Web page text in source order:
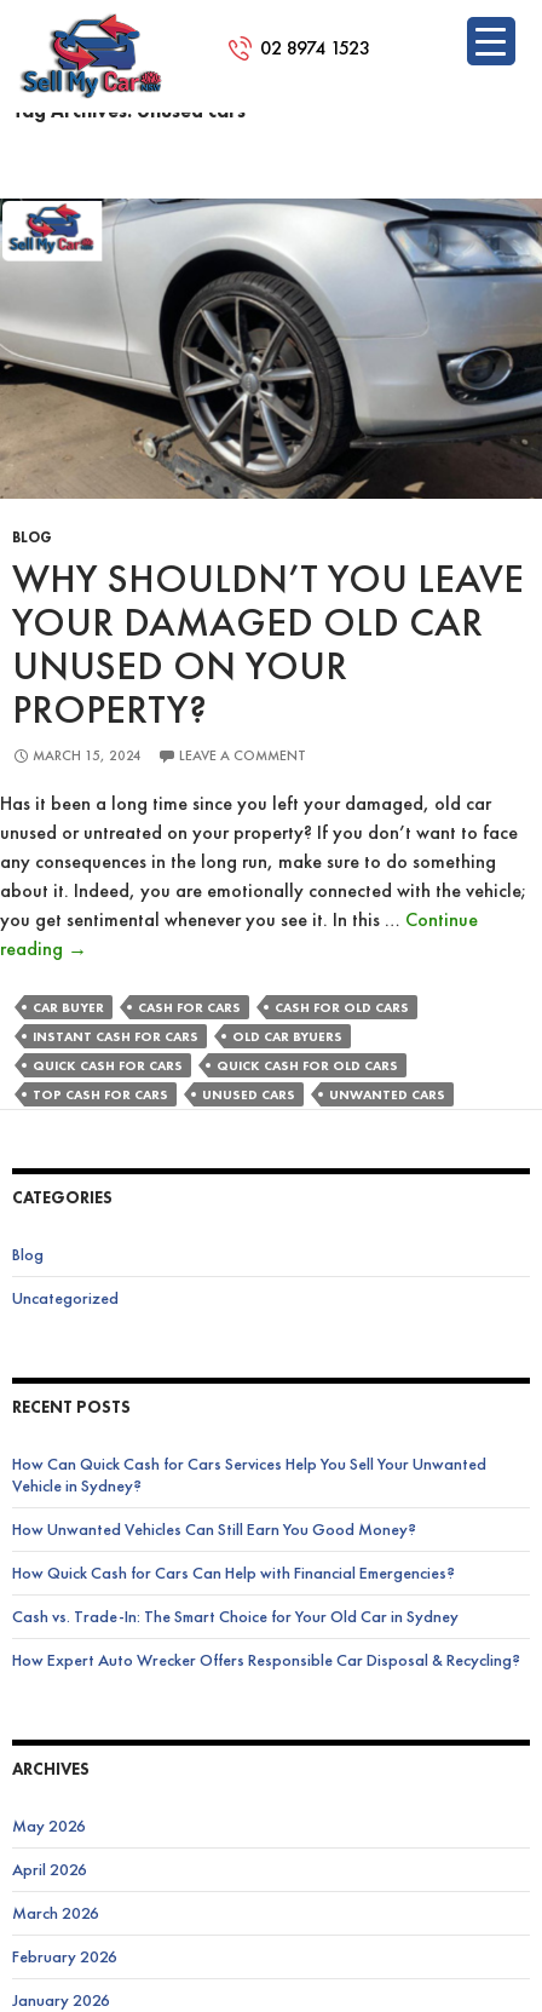
02 8974 1523
SKIP
Tag Archives: Unused cars
BLOG
WHY SHOULDN’T YOU LEAVE
YOUR DAMAGED OLD CAR
UNUSED ON YOUR
PROPERTY?
MARCH 15, 2024 LEAVE A COMMENT
Has it been a long time since you left your damaged, old car
unused or untreated on your property? If you don’t want to face
any consequences in the long run, make sure to do something
about it. Indeed, you are emotionally connected with the vehicle;
you get sentimental whenever you see it. In this … Continue
reading Why
You
Leave
Your
Damaged
Unused
on
→
CAR BUYER CASH FOR CARS
CASH FOR OLD CARS
INSTANT CASH FOR CARS
OLD CAR BYUERS
QUICK CASH FOR CARS
QUICK CASH FOR OLD CARS
TOP CASH FOR CARS
UNUSED CARS UNWANTED CARS
CATEGORIES
Blog
Uncategorized
RECENT POSTS
How Can Quick Cash for Cars Services Help You Sell Your Unwanted
Vehicle in Sydney?
How Unwanted Vehicles Can Still Earn You Good Money?
How Quick Cash for Cars Can Help with Financial Emergencies?
Cash vs. Trade-In: The Smart Choice for Your Old Car in Sydney
How Expert Auto Wrecker Offers Responsible Car Disposal & Recycling?
ARCHIVES
May 2026
April 2026
March 2026
February 2026
January 2026